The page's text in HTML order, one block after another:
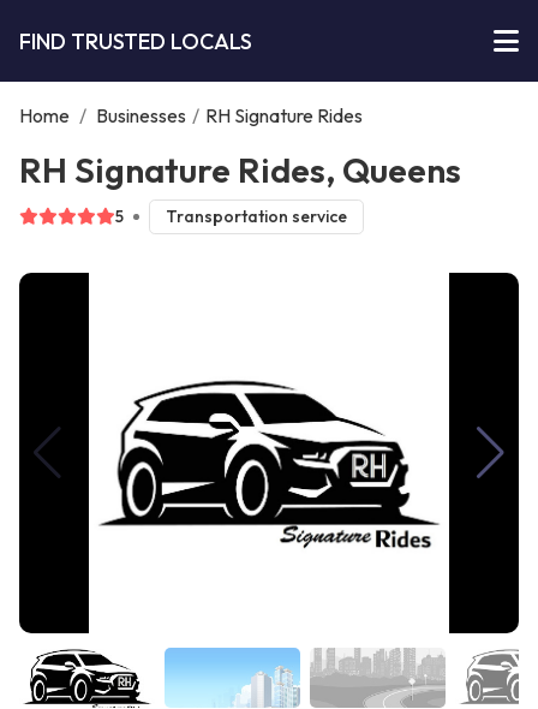
FIND TRUSTED LOCALS
Home / Businesses / RH Signature Rides
RH Signature Rides, Queens
5 Transportation service